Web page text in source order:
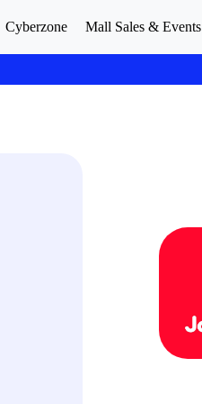
Cyberzone Mall Sales & Events